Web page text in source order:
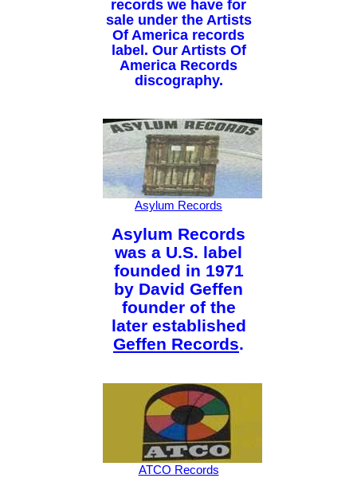
records we have for
sale under the Artists
Of America records
label. Our Artists Of
America Records
discography.
Asylum Records
Asylum Records
was a U.S. label
founded in 1971
by David Geffen
founder of the
later established
Geffen Records.
ATCO Records